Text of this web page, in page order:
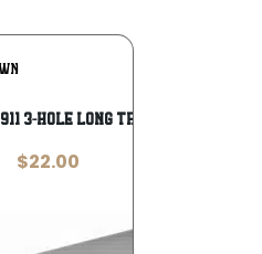
To
3-HOLE LONG TRIGGER
$22.00